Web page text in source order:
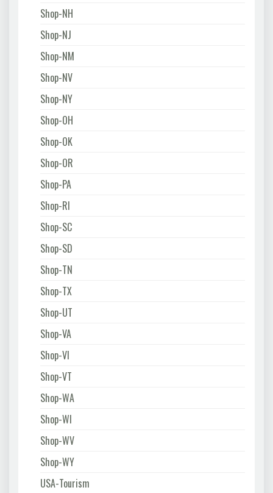
Shop-NH
Shop-NJ
Shop-NM
Shop-NV
Shop-NY
Shop-OH
Shop-OK
Shop-OR
Shop-PA
Shop-RI
Shop-SC
Shop-SD
Shop-TN
Shop-TX
Shop-UT
Shop-VA
Shop-VI
Shop-VT
Shop-WA
Shop-WI
Shop-WV
Shop-WY
USA-Tourism